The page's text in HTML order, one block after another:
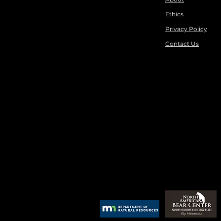
Ethics
Privacy Policy
Contact Us